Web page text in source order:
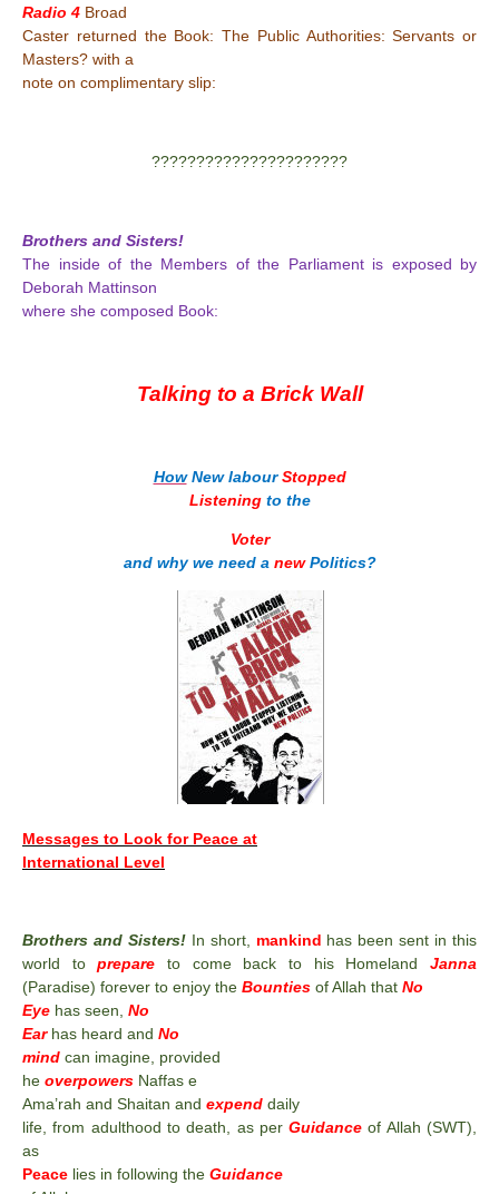
Radio 4 Broad
Caster returned the Book: The Public Authorities: Servants or
Masters? with a
note on complimentary slip:
??????????????????????
Brothers and Sisters!
The inside of the Members of the Parliament is exposed by
Deborah Mattinson
where she composed Book:
Talking to a Brick Wall
HowNew labourStopped
Listening to the
Voter
and why we need a newPolitics?
Messages to Look for Peace at
International Level
Brothers and Sisters!In short, mankind has been sent in this
world toprepare to come back to his HomelandJanna
(Paradise) forever to enjoy the Bounties of Allah that No
Eye has seen, No
Ear has heard and No
mind can imagine, provided
he overpowers Naffas e
Ama’rah and Shaitan and expend daily
life, from adulthood to death, as perGuidanceof Allah (SWT),
as
Peace lies in following the Guidance